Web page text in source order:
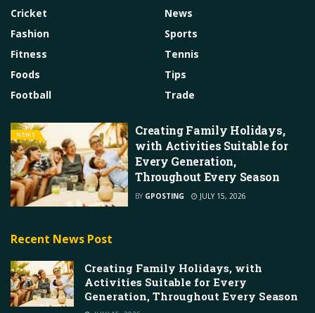
Cricket
Fashion
Fitness
Foods
Football
News
Sports
Tennis
Tips
Trade
NEWS
Creating Family Holidays,
with Activities Suitable for
Every Generation,
Throughout Every Season
BY GPOSTING JULY 15, 2026
Recent News Post
Creating Family Holidays, with
Activities Suitable for Every
Generation, Throughout Every Season